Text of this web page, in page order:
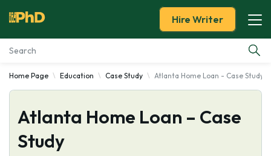
Essay Examples
Services
Tools
Hire Writer
Home Page Education Case Study Atlanta Home Loan - Case Study
Atlanta Home Loan – Case
Study